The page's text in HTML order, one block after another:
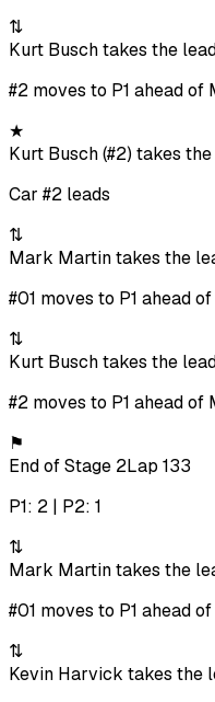
⇅
Kurt Busch takes the
#2 moves to P1 ahead
★
Kurt Busch (#2) takes
Car #2 leads
⇅
Mark Martin takes the
#01 moves to P1 ahead
⇅
Kurt Busch takes the
#2 moves to P1 ahead
⚑
End of Stage 2Lap 133
P1: 2 | P2: 1
⇅
Mark Martin takes the
#01 moves to P1 ahead
⇅
Kevin Harvick takes the